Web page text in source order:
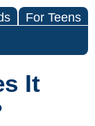
For Teens
It